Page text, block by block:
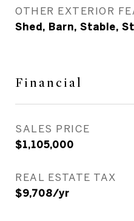
OTHER EXTERIOR
Shed, Barn, Stable,
Financial
SALES PRICE
$1,105,000
REAL ESTATE TAX
$9,708/yr